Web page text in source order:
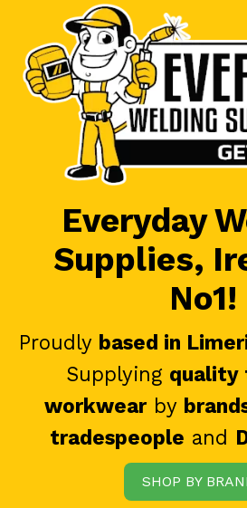
Everyday
Supplies,
No1!
Proudly based in
Supplying quality
workwearby
tradespeople and
SHOP BY